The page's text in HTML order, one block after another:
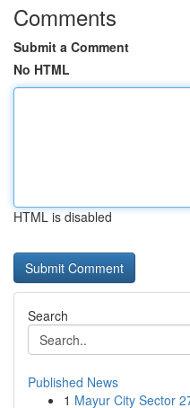
Comments
Submit a Comment
No HTML
HTML is disabled
Search
Published News
1 Mayur City Sector